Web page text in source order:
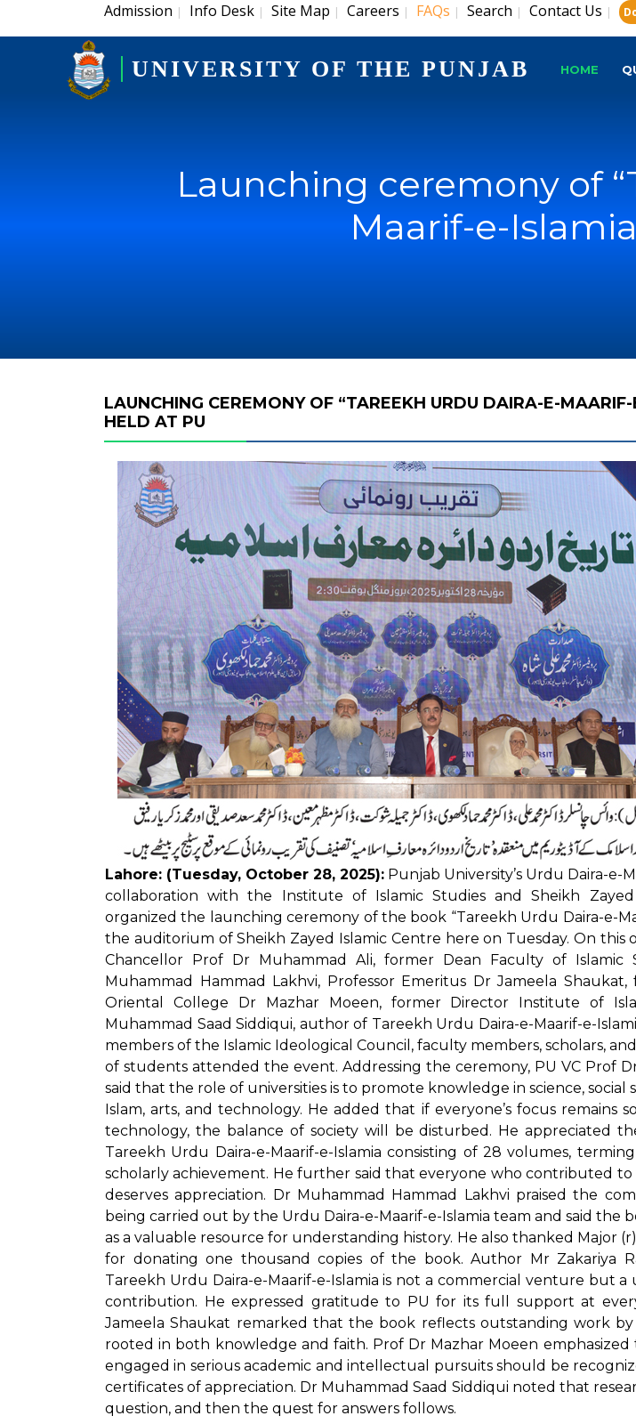
Admission | Info Desk | Site Map | Careers | FAQs | Search | Contact Us |
UNIVERSITY OF THE PUNJAB HOME
Launching ceremony of
Maarif-e-
LAUNCHING CEREMONY OF “TAREEKH URDU DAIRA-E-
HELD AT PU
Lahore: (Tuesday, October 28, 2025): Punjab University’s Urdu Daira-e-
collaboration with the Institute of Islamic Studies and Sheikh Zayed
organized the launching ceremony of the book “Tareekh Urdu Daira-e-
the auditorium of Sheikh Zayed Islamic Centre here on Tuesday. On this
Chancellor Prof Dr Muhammad Ali, former Dean Faculty of Islamic
Muhammad Hammad Lakhvi, Professor Emeritus Dr Jameela Shaukat,
Oriental College Dr Mazhar Moeen, former Director Institute of
Muhammad Saad Siddiqui, author of Tareekh Urdu Daira-e-Maarif-e-
members of the Islamic Ideological Council, faculty members, scholars,
of students attended the event. Addressing the ceremony, PU VC Prof
said that the role of universities is to promote knowledge in science, social
Islam, arts, and technology. He added that if everyone’s focus remains
technology, the balance of society will be disturbed. He appreciated
Tareekh Urdu Daira-e-Maarif-e-Islamia consisting of 28 volumes,
scholarly achievement. He further said that everyone who contributed to
deserves appreciation. Dr Muhammad Hammad Lakhvi praised the
being carried out by the Urdu Daira-e-Maarif-e-Islamia team and said the
as a valuable resource for understanding history. He also thanked Major
for donating one thousand copies of the book. Author Mr Zakariya
Tareekh Urdu Daira-e-Maarif-e-Islamia is not a commercial venture but a
contribution. He expressed gratitude to PU for its full support at
Jameela Shaukat remarked that the book reflects outstanding work by
rooted in both knowledge and faith. Prof Dr Mazhar Moeen emphasized
engaged in serious academic and intellectual pursuits should be
certificates of appreciation. Dr Muhammad Saad Siddiqui noted that
question, and then the quest for answers follows.